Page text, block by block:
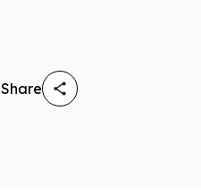
Share